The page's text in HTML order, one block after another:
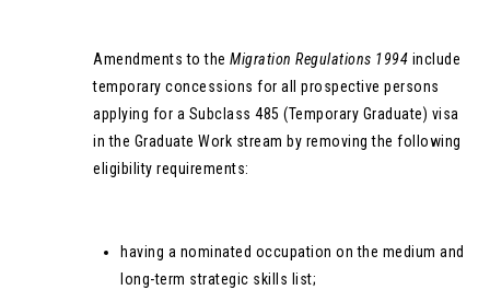
Amendments to the Migration Regulations 1994 include
temporary concessions for all prospective persons
applying for a Subclass 485 (Temporary Graduate) visa
in the Graduate Work stream by removing the following
eligibility requirements:
having a nominated occupation on the medium and
long-term strategic skills list;